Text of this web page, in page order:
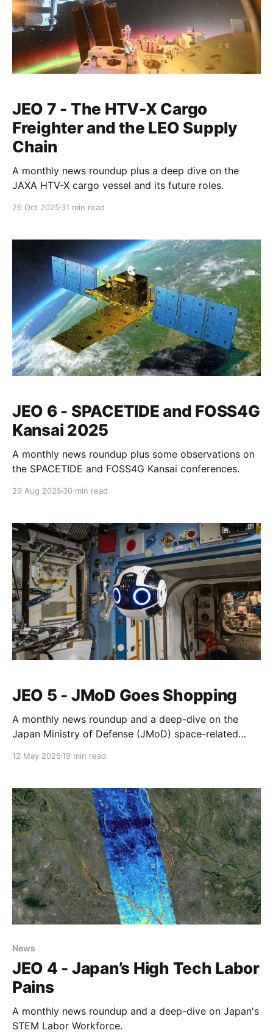
JEO 7 - The HTV-X Cargo
Freighter and the LEO Supply
Chain
A monthly news roundup plus a deep dive on the
JAXA HTV-X cargo vessel and its future roles.
26 Oct 2025 31 min read
JEO 6 - SPACETIDE and FOSS4G
Kansai 2025
A monthly news roundup plus some observations on
the SPACETIDE and FOSS4G Kansai conferences.
29 Aug 2025 30 min read
JEO 5 - JMoD Goes Shopping
A monthly news roundup and a deep-dive on the
Japan Ministry of Defense (JMoD) space-related
12 May 2025 19 min read
News
JEO 4 - Japan’s High Tech Labor
Pains
A monthly news roundup and a deep-dive on Japan's
STEM Labor Workforce.